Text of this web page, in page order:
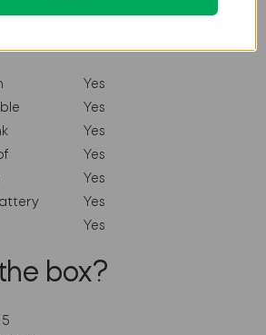
Yes
Yes
Yes
Yes
Yes
Yes
Yes
box?